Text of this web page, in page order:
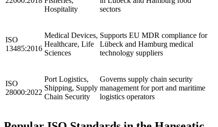
Hospitality
sectors
ISO
13485:2016
Medical Devices,
Healthcare, Life
Sciences
Supports EU MDR compliance for
Lübeck and Hamburg medical
technology suppliers
ISO
28000:2022
Port Logistics,
Shipping, Supply
Chain Security
Governs supply chain security
management for port and maritime
logistics operators